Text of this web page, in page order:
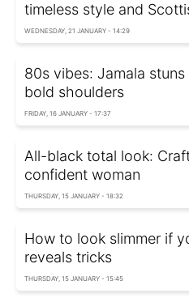
timeless style and
WEDNESDAY, 21 JANUARY - 14:29
80s vibes: Jamala
bold shoulders
FRIDAY, 16 JANUARY - 17:37
All-black total look:
confident woman
THURSDAY, 15 JANUARY - 18:32
How to look slimmer if
reveals tricks
THURSDAY, 15 JANUARY - 15:45